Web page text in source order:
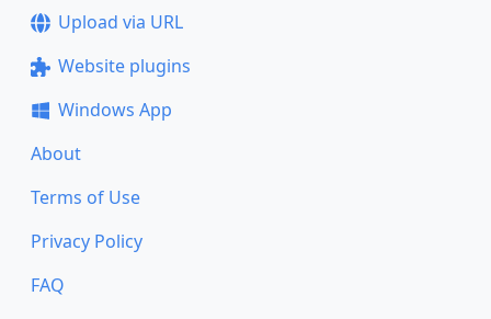
Upload via URL
Website plugins
Windows App
About
Terms of Use
Privacy Policy
FAQ